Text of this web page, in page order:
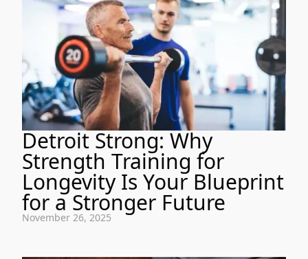
Detroit Strong: Why
Strength Training for
Longevity Is Your Blueprint
for a Stronger Future
November 26, 2025